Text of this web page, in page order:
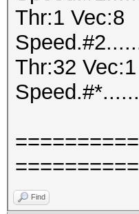
Thr:1 Vec:8
Thr:32 Vec:1
Find